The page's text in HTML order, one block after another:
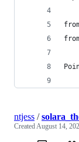
ntjess /
CreatedAugust 14,